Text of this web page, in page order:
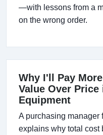
—with lessons from a
on the wrong order.
Why I'll Pay
Value Over
Equipment
A purchasing
explains why total cost